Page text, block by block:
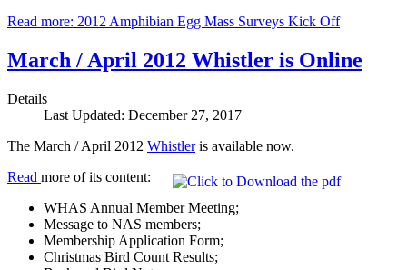
Read more: 2012 Amphibian Egg Mass Surveys Kick Off
March / April 2012 Whistler is Online
Details
Last Updated: December 27, 2017
The March / April 2012 Whistleris available now.
Read more of its content:
WHAS Annual Member Meeting;
Message to NAS members;
Membership Application Form;
Christmas Bird Count Results;